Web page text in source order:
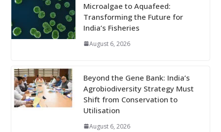
Microalgae to Aquafeed:
Transforming the Future for
India’s Fisheries
August 6, 2026
Beyond the Gene Bank: India’s
Agrobiodiversity Strategy Must
Shift from Conservation to
Utilisation
August 6, 2026